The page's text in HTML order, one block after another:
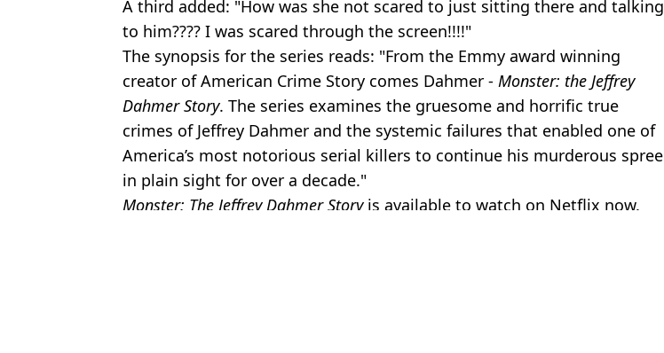
A third added: "How was she not scared to just sitting there and talking
to him???? I was scared through the screen!!!!"
The synopsis for the series reads: "From the Emmy award winning
creator of American Crime Story comes Dahmer - Monster: the Jeffrey
Dahmer Story. The series examines the gruesome and horrific true
crimes of Jeffrey Dahmer and the systemic failures that enabled one of
America’s most notorious serial killers to continue his murderous spree
in plain sight for over a decade."
Monster: The Jeffrey Dahmer Storyis available to watch on Netflix now.